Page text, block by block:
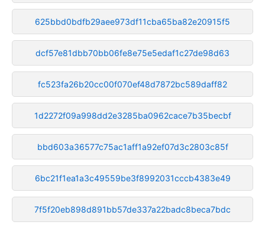
625bbd0bdfb29aee973df11cba65ba82e20915f5
dcf57e81dbb70bb06fe8e75e5edaf1c27de98d63
fc523fa26b20cc00f070ef48d7872bc589daff82
1d2272f09a998dd2e3285ba0962cace7b35becbf
bbd603a36577c75ac1aff1a92ef07d3c2803c85f
6bc21f1ea1a3c49559be3f8992031cccb4383e49
7f5f20eb898d891bb57de337a22badc8beca7bdc